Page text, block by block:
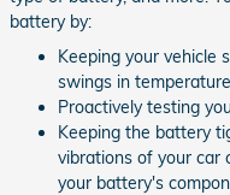
battery by:
Keeping your vehicle
swings in
Proactively testing
Keeping the battery
vibrations of your car
your battery's